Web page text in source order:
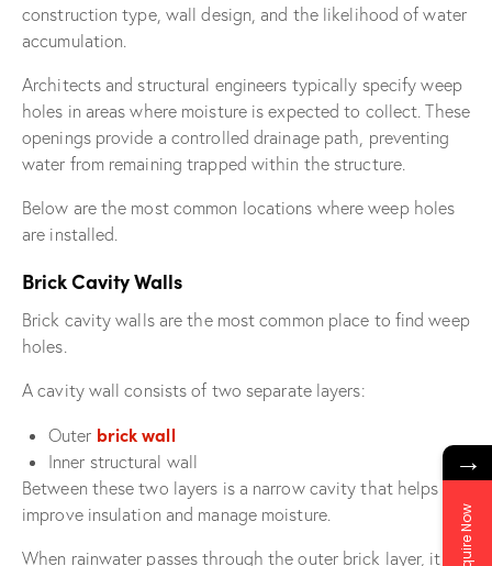
construction type, wall design, and the likelihood of water
accumulation.
Architects and structural engineers typically specify weep
holes in areas where moisture is expected to collect. These
openings provide a controlled drainage path, preventing
water from remaining trapped within the structure.
Below are the most common locations where weep holes
are installed.
Brick Cavity Walls
Brick cavity walls are the most common place to find weep
holes.
A cavity wall consists of two separate layers:
Outer brick wall
Inner structural wall
Between these two layers is a narrow cavity that helps
improve insulation and manage moisture.
When rainwater passes through the outer brick layer, it
→
Enquire Now